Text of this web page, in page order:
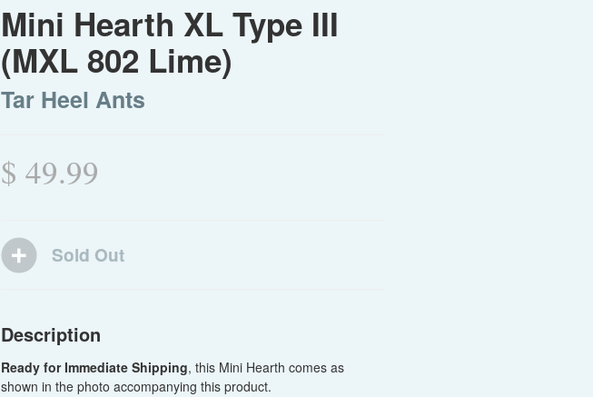
Mini Hearth XL Type III
(MXL 802 Lime)
Tar Heel Ants
$ 49.99
Description
Ready for Immediate Shipping, this Mini Hearth comes as
shown in the photo accompanying this product.